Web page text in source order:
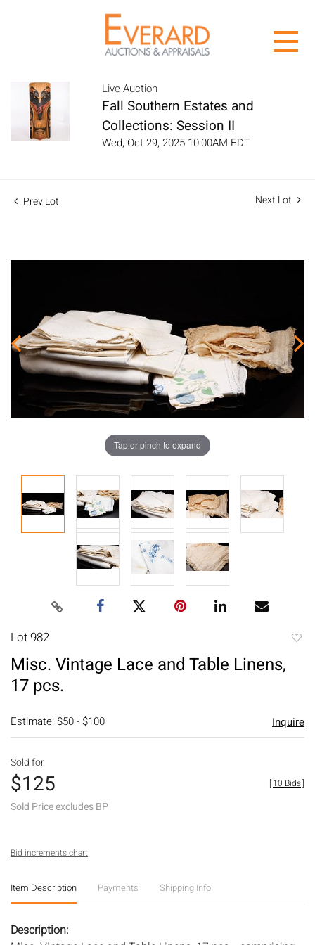
Live Auction
Fall Southern Estates and
Collections: Session II
Wed, Oct 29, 2025 10:00AM EDT
Prev Lot Next Lot
Tap or pinch to expand
Lot 982
Misc. Vintage Lace and Table Linens,
17 pcs.
Estimate: $50 - $100 Inquire
Sold for
$125
Sold Price excludes BP
[10 Bids]
Bid increments chart
Item Description Payments Shipping Info
Description: